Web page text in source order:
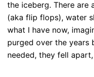
the iceberg. There are
(aka flip flops), water
what I have now,
purged over the years
needed, they fell